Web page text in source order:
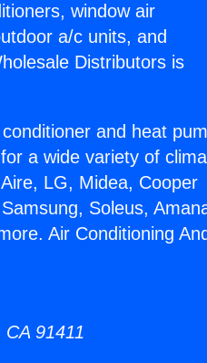
window air
a/c units, and
Distributors is
and heat
a wide variety of
LG, Midea, Cooper
Soleus,
Air Conditioning And
91411